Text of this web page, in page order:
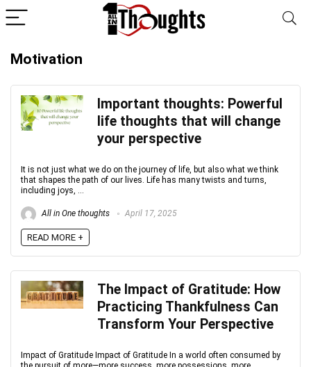
Motivation
Important thoughts: Powerful
life thoughts that will change
your perspective
It is not just what we do on the journey of life, but also what we think
that shapes the path of our lives. Life has many twists and turns,
including joys, ...
All in One thoughts April 17, 2025
READ MORE +
The Impact of Gratitude: How
Practicing Thankfulness Can
Transform Your Perspective
Impact of Gratitude Impact of Gratitude In a world often consumed by